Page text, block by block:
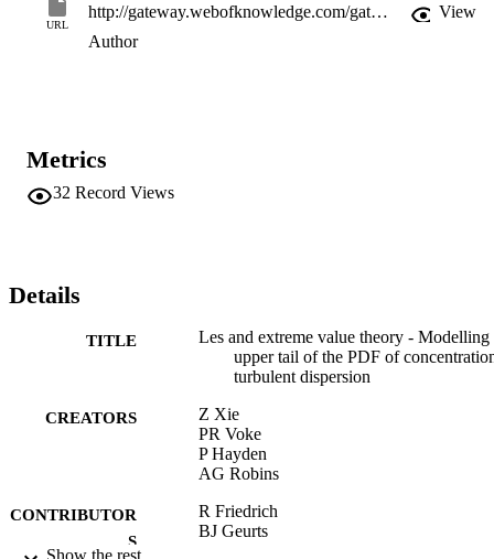
URL
http://gateway.webofknowledge.com/gateway/Gateway.cgi?GWVersion=2&SrcApp=PARTNER_APP&SrcAuth=LinksAMR&KeyUT=WOS:000243594100035&DestLinkType=FullRecord&DestApp=ALL_WOS&UsrCustomerID=11d2a86992e85fb529977dad66a846d5
View
Author
Metrics
32 Record Views
Details
TITLE
Les and extreme value theory - Modelling
upper tail of the PDF of
turbulent dispersion
CREATORS
Z Xie
PR Voke
P Hayden
AG Robins
CONTRIBUTOR
S
R Friedrich
BJ Geurts
Show the rest